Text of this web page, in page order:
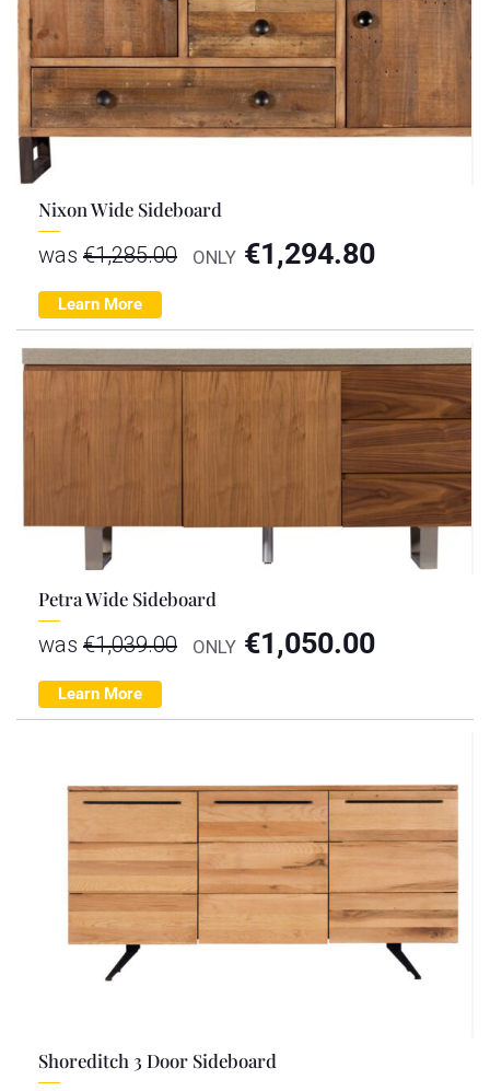
Nixon Wide Sideboard
was €1,285.00 ONLY €1,294.80
Learn More
Petra Wide Sideboard
was €1,039.00 ONLY €1,050.00
Learn More
Shoreditch 3 Door Sideboard